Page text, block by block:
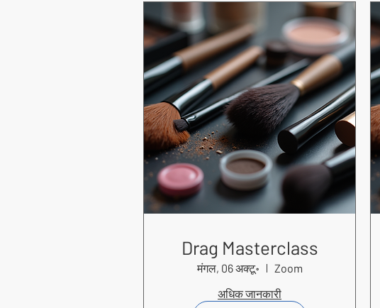
Drag Masterclass
मंगल, 06 अक्टू॰
Zoom
अधिक जानकारी